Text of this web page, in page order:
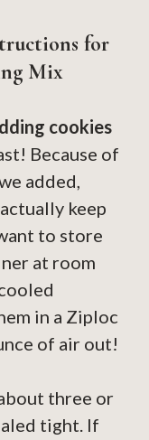
for
Mix
cookies
Because of
added,
actually keep
to store
at room
in a Ziploc
of air out!
three or
tight. If